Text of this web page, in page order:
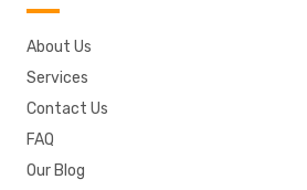
About Us
Services
Contact Us
FAQ
Our Blog